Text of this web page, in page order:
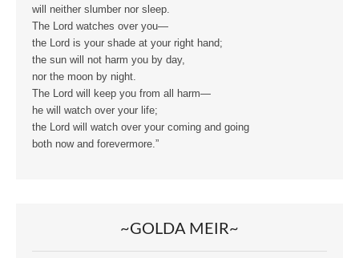
will neither slumber nor sleep.
The Lord watches over you—
the Lord is your shade at your right hand;
the sun will not harm you by day,
nor the moon by night.
The Lord will keep you from all harm—
he will watch over your life;
the Lord will watch over your coming and going
both now and forevermore.”
~GOLDA MEIR~